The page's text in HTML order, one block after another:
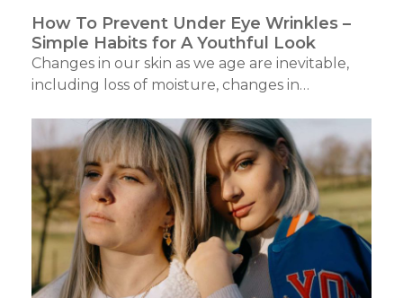
How To Prevent Under Eye Wrinkles –
Simple Habits for A Youthful Look
Changes in our skin as we age are inevitable,
including loss of moisture, changes in…